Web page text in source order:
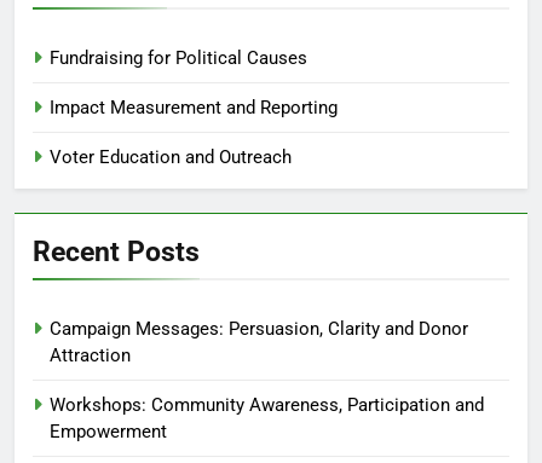
Fundraising for Political Causes
Impact Measurement and Reporting
Voter Education and Outreach
Recent Posts
Campaign Messages: Persuasion, Clarity and Donor
Attraction
Workshops: Community Awareness, Participation and
Empowerment